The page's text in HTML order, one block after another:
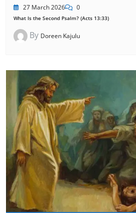
27 March 2026 0
What Is the Second Psalm? (Acts 13:33)
By Doreen Kajulu